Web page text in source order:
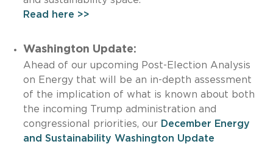
Read here >>
Washington Update:
Ahead of our upcoming Post-Election Analysis
on Energy that will be an in-depth assessment
of the implication of what is known about both
the incoming Trump administration and
congressional priorities, our December Energy
and Sustainability Washington Update